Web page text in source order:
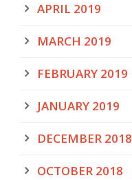
APRIL 2019
MARCH 2019
FEBRUARY 2019
JANUARY 2019
DECEMBER 2018
OCTOBER 2018